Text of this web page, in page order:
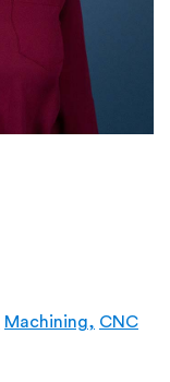
Machining, CNC